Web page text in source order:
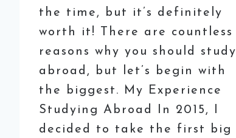
the time, but it’s definitely
worth it! There are countless
reasons why you should study
abroad, but let’s begin with
the biggest. My Experience
Studying Abroad In 2015, I
decided to take the first big